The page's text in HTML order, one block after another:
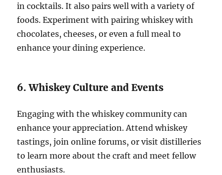
in cocktails. It also pairs well with a variety of
foods. Experiment with pairing whiskey with
chocolates, cheeses, or even a full meal to
enhance your dining experience.
6. Whiskey Culture and Events
Engaging with the whiskey community can
enhance your appreciation. Attend whiskey
tastings, join online forums, or visit distilleries
to learn more about the craft and meet fellow
enthusiasts.